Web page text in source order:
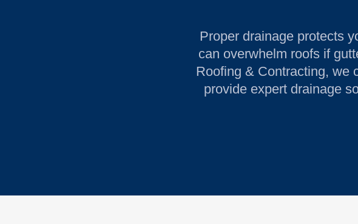
Proper drainage protects
can overwhelm roofs if
Roofing & Contracting, we
provide expert drainage